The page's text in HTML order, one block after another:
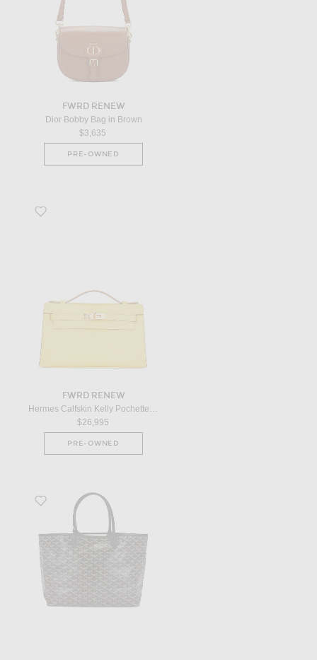
FWRD RENEW
Dior Bobby Bag in Brown
$3,635
PRE-OWNED
Favorite Hermes Calfskin Kelly Pochette Handbag in Yellow
FWRD RENEW
Hermes Calfskin Kelly Pochette Handbag in Yellow
$26,995
PRE-OWNED
Favorite Goyard Saint Louis PM Tote Bag in Black